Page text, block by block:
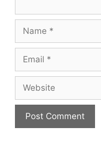
Name
Email
Website